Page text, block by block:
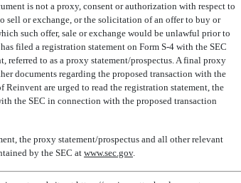
is not a proxy, consent or authorization with respect to
sell or exchange, or the solicitation of an offer to buy or
such offer, sale or exchange would be unlawful prior to
filed a registration statement on Form S-4 with the SEC
to as a proxy statement/prospectus. A final proxy
documents regarding the proposed transaction with the
are urged to read the registration statement, the
the SEC in connection with the proposed transaction
the proxy statement/prospectus and all other relevant
by the SEC at www.sec.gov.